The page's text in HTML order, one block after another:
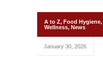
A to Z, Food Hygiene,
Wellness, News
January 30, 2026